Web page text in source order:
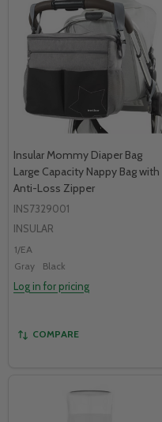
Insular Mommy Diaper Bag
Large Capacity Nappy Bag with
Anti-Loss Zipper
INS7329001
INSULAR
1/EA
Gray
Black
Log in for pricing
COMPARE